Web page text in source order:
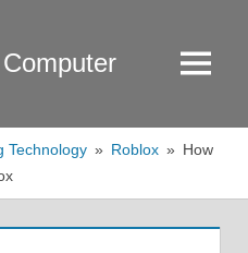
Menu
Technology Roblox
How